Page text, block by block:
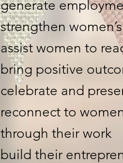
generate
strengthen
assist women to
bring positive
celebrate and
reconnect to
through their work
build their